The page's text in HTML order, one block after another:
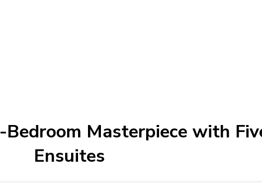
Masterpiece with
Ensuites